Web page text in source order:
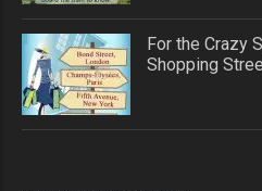
For the Crazy
Shopping